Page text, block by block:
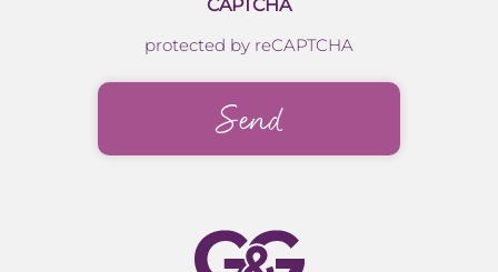
CAPTCHA
protected by reCAPTCHA